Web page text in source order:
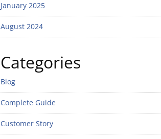
January 2025
August 2024
Categories
Blog
Complete Guide
Customer Story